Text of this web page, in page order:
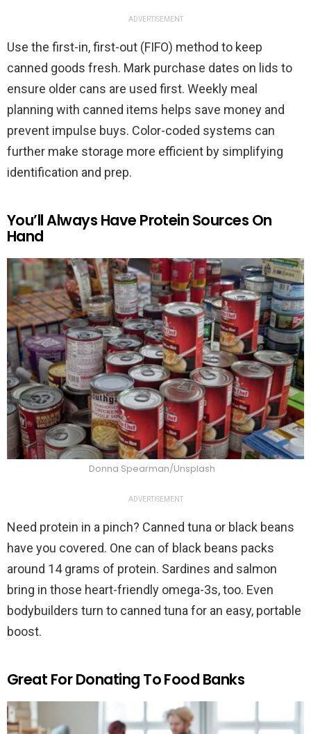
ADVERTISEMENT
Use the first-in, first-out (FIFO) method to keep
canned goods fresh. Mark purchase dates on lids to
ensure older cans are used first. Weekly meal
planning with canned items helps save money and
prevent impulse buys. Color-coded systems can
further make storage more efficient by simplifying
identification and prep.
You’ll Always Have Protein Sources On
Hand
Donna Spearman/Unsplash
ADVERTISEMENT
Need protein in a pinch? Canned tuna or black beans
have you covered. One can of black beans packs
around 14 grams of protein. Sardines and salmon
bring in those heart-friendly omega-3s, too. Even
bodybuilders turn to canned tuna for an easy, portable
boost.
Great For Donating To Food Banks